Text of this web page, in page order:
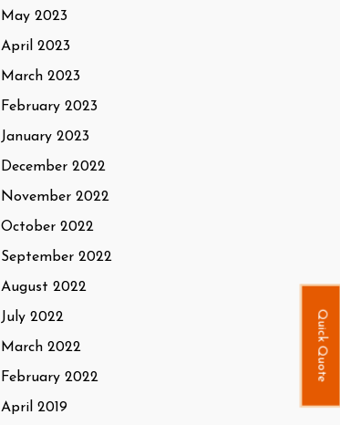
May 2023
April 2023
March 2023
February 2023
January 2023
December 2022
November 2022
October 2022
September 2022
August 2022
July 2022
March 2022
February 2022
April 2019
Quick Quote